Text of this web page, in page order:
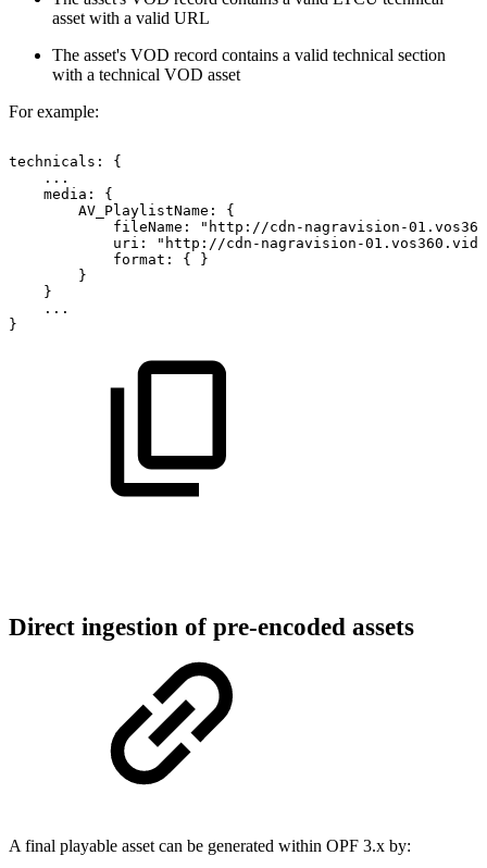
asset with a valid URL
The asset's VOD record contains a valid technical section
with a technical VOD asset
For example:
technicals:
{
...
media:
{
AV_PlaylistName:
{
fileName:
"http://cdn-nagravision-
uri:
"http://cdn-nagravision-01.vos360.video/
format:
{
}
}
}
...
}
Direct ingestion of pre-encoded assets
A final playable asset can be generated within OPF 3.x by: